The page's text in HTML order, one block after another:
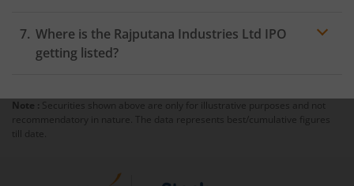
Where is the Rajputana Industries Ltd IPO
getting listed?
Note : Securities shown above are only for illustrative purposes and not
recommendatory in nature. The data represents best/cumulative figures
till date.